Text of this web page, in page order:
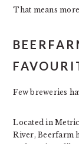
That means
Few breweries
Located in
River, Beerfarm